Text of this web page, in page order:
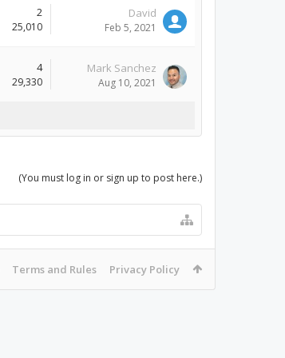
2
25,010
David
Feb 5, 2021
4
29,330
Mark Sanchez
Aug 10, 2021
(You must log in or sign up to post here.)
Terms and Rules Privacy Policy